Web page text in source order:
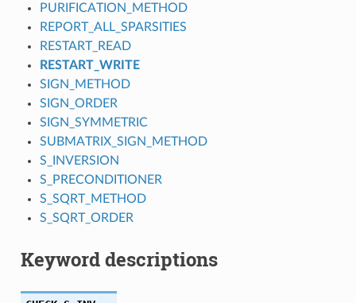
PURIFICATION_METHOD
REPORT_ALL_SPARSITIES
RESTART_READ
RESTART_WRITE
SIGN_METHOD
SIGN_ORDER
SIGN_SYMMETRIC
SUBMATRIX_SIGN_METHOD
S_INVERSION
S_PRECONDITIONER
S_SQRT_METHOD
S_SQRT_ORDER
Keyword descriptions